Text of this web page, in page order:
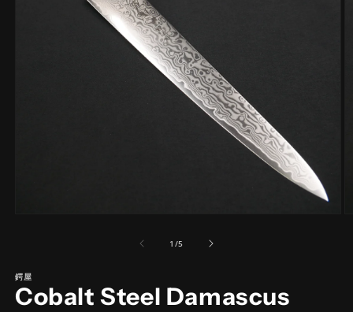
1 /of
5
鍔屋
Cobalt Steel Damascus